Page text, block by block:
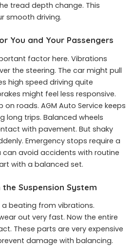
tread depth change. This
smooth driving.
You and Your Passengers
factor here. Vibrations
the steering. The car might pull
high speed driving quite
might feel less responsive.
roads. AGM Auto Service keeps
long trips. Balanced wheels
with pavement. But shaky
Emergency stops require a
can avoid accidents with routine
with a balanced set.
Suspension System
a beating from vibrations.
out very fast. Now the entire
These parts are very expensive
damage with balancing.